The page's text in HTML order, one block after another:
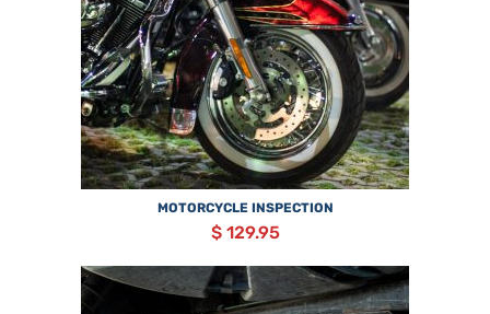
MOTORCYCLE INSPECTION
$ 129.95